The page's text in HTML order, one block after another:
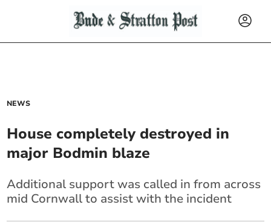
NEWS
House completely destroyed in
major Bodmin blaze
Additional support was called in from across
mid Cornwall to assist with the incident